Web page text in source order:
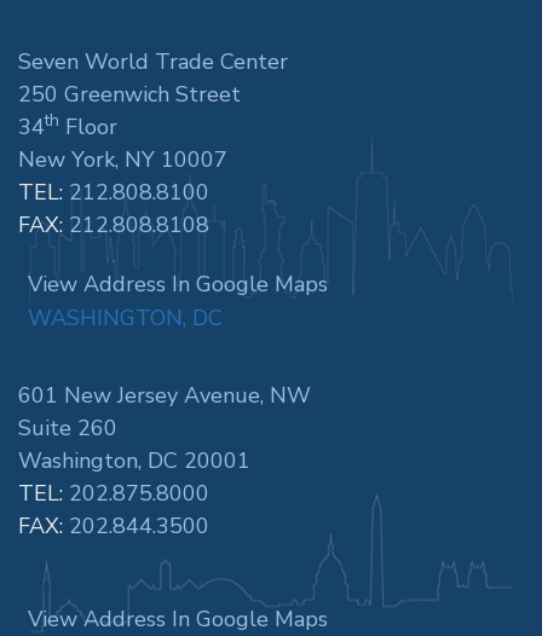
Seven World Trade Center
250 Greenwich Street
34th Floor
New York, NY 10007
TEL: 212.808.8100
FAX: 212.808.8108
View Address In Google Maps
WASHINGTON, DC
601 New Jersey Avenue, NW
Suite 260
Washington, DC 20001
TEL: 202.875.8000
FAX: 202.844.3500
View Address In Google Maps